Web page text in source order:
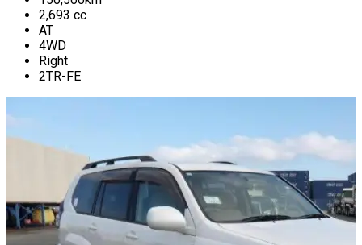
2,693 cc
AT
4WD
Right
2TR-FE